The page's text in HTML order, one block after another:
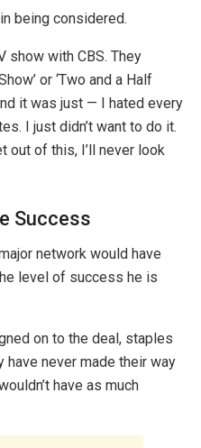
being considered.
show with CBS. They
or ‘Two and a Half
it was just — I hated every
I just didn’t want to do it.
out of this, I’ll never look
Success
network would have
level of success he is
on to the deal, staples
have never made their way
have as much